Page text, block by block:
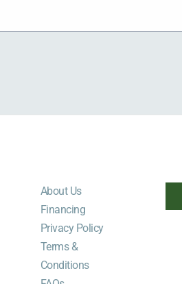
About Us
Financing
Privacy Policy
Terms &
Conditions